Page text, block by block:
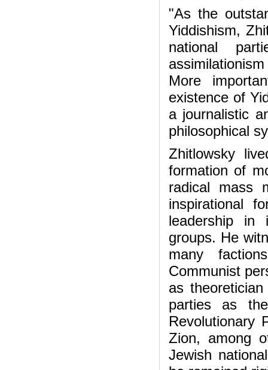
"As the
Yiddishism,
national
More
existence of
a journalistic
philosophical
Zhitlowsky
formation of
radical mass
inspirational
leadership in
groups. He
many
Communist
as
parties as
Revolutionary
Zion, among
Jewish